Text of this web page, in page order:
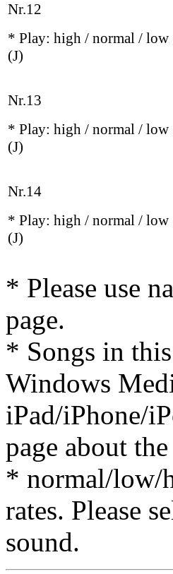
Nr.12
* Play: high / normal / low
(J)
Nr.13
* Play: high / normal / low
(J)
Nr.14
* Play: high / normal / low
(J)
* Please use
page.
* Songs in
Windows
iPad/iPhone/
page about
* normal/low/
rates. Please
sound.